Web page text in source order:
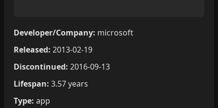
Developer/Company: microsoft
Released: 2013-02-19
Discontinued: 2016-09-13
Lifespan: 3.57 years
Type: app